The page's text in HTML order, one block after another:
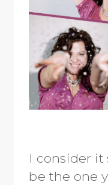
I consider it
be the one